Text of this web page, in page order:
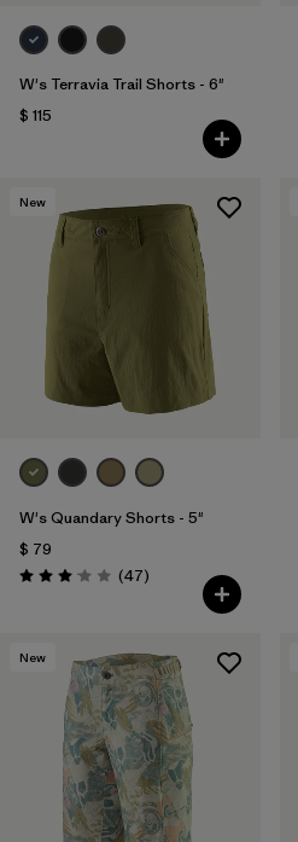
W's Terravia Trail Shorts - 6"
$ 115
New
W's Quandary Shorts - 5"
$ 79
Valoración: 3.0 / 5
(47Comentarios
)
New